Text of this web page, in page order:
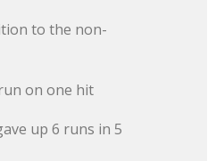
to the non-
on one hit
up 6 runs in 5